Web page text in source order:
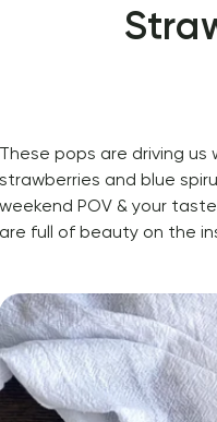
These pops are driving us
strawberries and blue
weekend POV & your
are full of beauty on the